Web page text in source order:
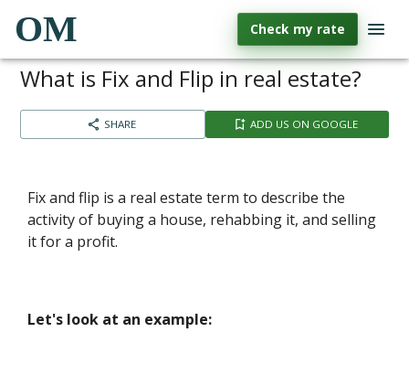
OM Check my rate
What is Fix and Flip in real estate?
SHARE ADD US ON GOOGLE
Fix and flip is a real estate term to describe the
activity of buying a house, rehabbing it, and selling
it for a profit.
Let's look at an example: